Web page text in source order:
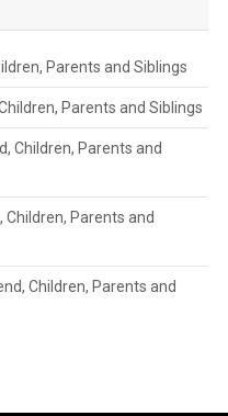
Parents and Siblings
Parents and Siblings
Children, Parents and
Children, Parents and
Children, Parents and